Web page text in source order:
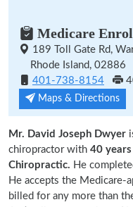
Medicare
189 Toll Gate Rd,
Rhode Island, 02886
401-738-8154
Maps & Directions
Mr. David Joseph Dwyer
chiropractor with 40 years
Chiropractic. He
He accepts the Medicare-
billed for any more than